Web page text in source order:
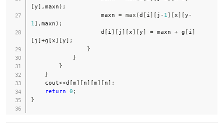
[y] , maxn ) ;
                    maxn
= max (d [ i ] [ j - 1 ] [ x] [y -
1 ] , maxn ) ;
                    d
[ i ] [ j ] [ x] [y] = maxn + g [ i ]
[ j ]+g [ x] [y] ;
}
}
}
}
    cout
<<d [m] [ n] [m] [ n] ;
return 0 ;
}